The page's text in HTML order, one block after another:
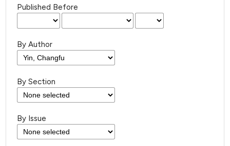
Published Before
By Author
By Section
By Issue